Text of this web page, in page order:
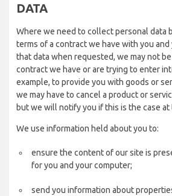
DATA
Where we need to collect personal data
terms of a contract we have with you
that data when requested, we may not
contract we have or are trying to enter
example, to provide you with goods or
we may have to cancel a product or
but we will notify you if this is the case at
We use information held about you to:
ensure the content of our site is
for you and your computer;
send you information about